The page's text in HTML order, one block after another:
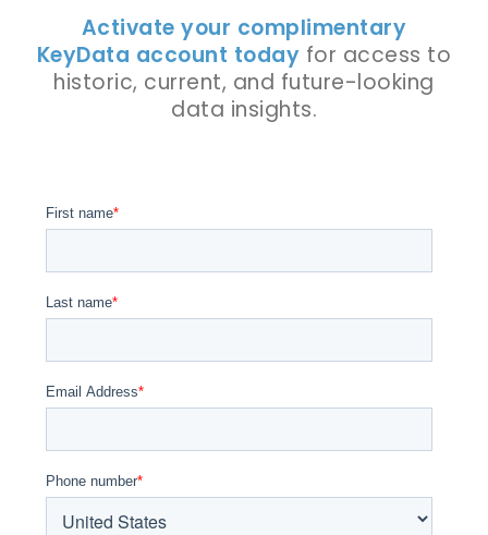
Activate your complimentary
KeyData account today for access to
historic, current, and future-looking
data insights.